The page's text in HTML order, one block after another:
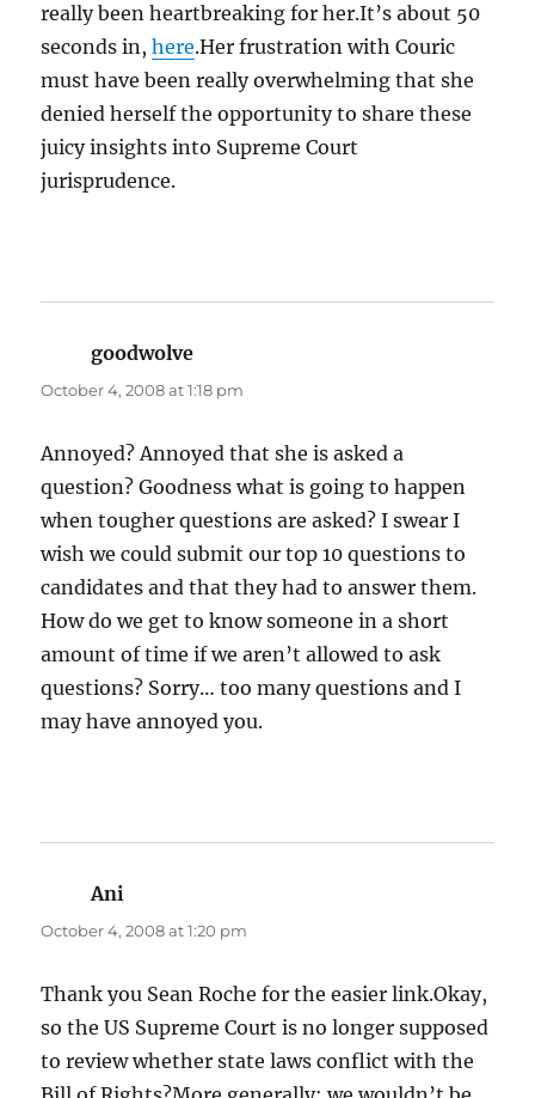
really been heartbreaking for her.It’s about 50
seconds in,here.Her frustration with Couric
must have been really overwhelming that she
denied herself the opportunity to share these
juicy insights into Supreme Court
jurisprudence.
goodwolve
October 4, 2008 at 1:18 pm
Annoyed? Annoyed that she is asked a
question? Goodness what is going to happen
when tougher questions are asked? I swear I
wish we could submit our top 10 questions to
candidates and that they had to answer them.
How do we get to know someone in a short
amount of time if we aren’t allowed to ask
questions? Sorry… too many questions and I
may have annoyed you.
Ani
October 4, 2008 at 1:20 pm
Thank you Sean Roche for the easier link.Okay,
so the US Supreme Court is no longer supposed
to review whether state laws conflict with the